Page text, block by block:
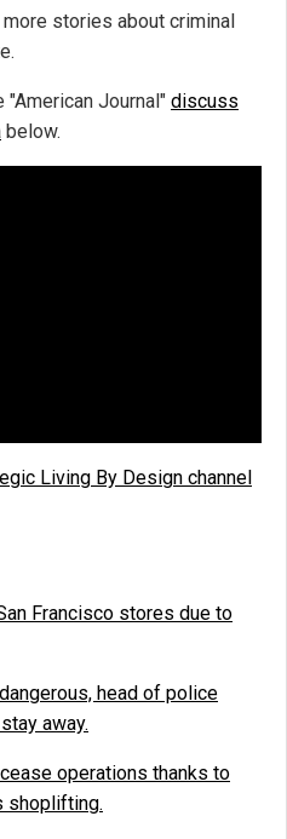
stories about criminal
"American Journal" discuss
below.
Living By Design channel
Francisco stores due to
head of police
away.
operations thanks to
shoplifting.